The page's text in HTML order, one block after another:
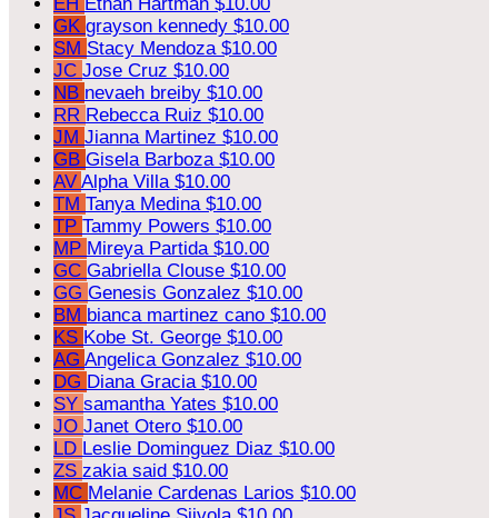
EH Ethan Hartman $10.00
GK grayson kennedy $10.00
SM Stacy Mendoza $10.00
JC Jose Cruz $10.00
NB nevaeh breiby $10.00
RR Rebecca Ruiz $10.00
JM Jianna Martinez $10.00
GB Gisela Barboza $10.00
AV Alpha Villa $10.00
TM Tanya Medina $10.00
TP Tammy Powers $10.00
MP Mireya Partida $10.00
GC Gabriella Clouse $10.00
GG Genesis Gonzalez $10.00
BM bianca martinez cano $10.00
KS Kobe St. George $10.00
AG Angelica Gonzalez $10.00
DG Diana Gracia $10.00
SY samantha Yates $10.00
JO Janet Otero $10.00
LD Leslie Dominguez Diaz $10.00
ZS zakia said $10.00
MC Melanie Cardenas Larios $10.00